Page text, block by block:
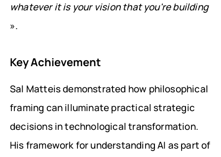
whatever it is your vision that you're building
».
Key Achievement
Sal Matteis demonstrated how philosophical
framing can illuminate practical strategic
decisions in technological transformation.
His framework for understanding AI as part of